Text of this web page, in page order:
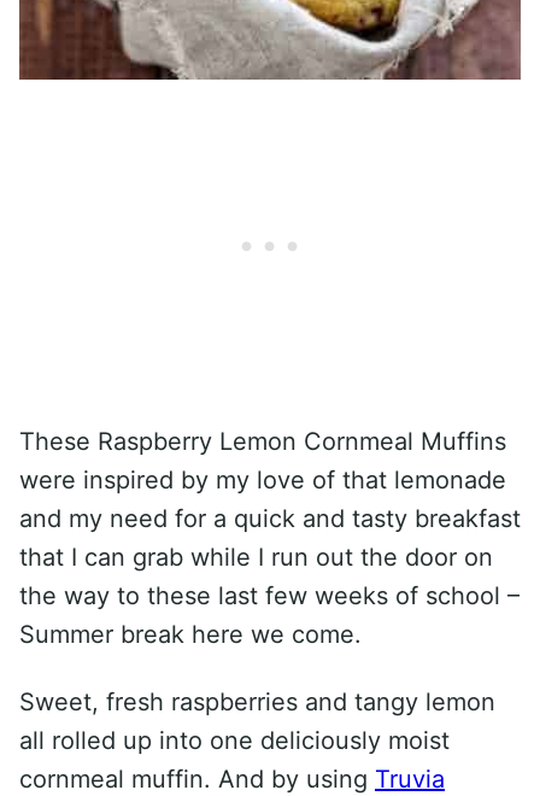
These Raspberry Lemon Cornmeal Muffins
were inspired by my love of that lemonade
and my need for a quick and tasty breakfast
that I can grab while I run out the door on
the way to these last few weeks of school –
Summer break here we come.
Sweet, fresh raspberries and tangy lemon
all rolled up into one deliciously moist
cornmeal muffin. And by using Truvia